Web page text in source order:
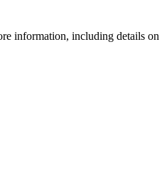
information, including details